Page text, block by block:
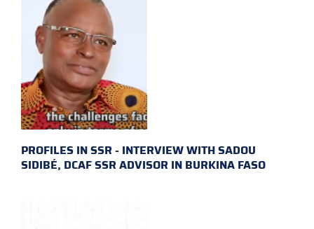
PROFILES IN SSR - INTERVIEW WITH SADOU
SIDIBÉ, DCAF SSR ADVISOR IN BURKINA FASO